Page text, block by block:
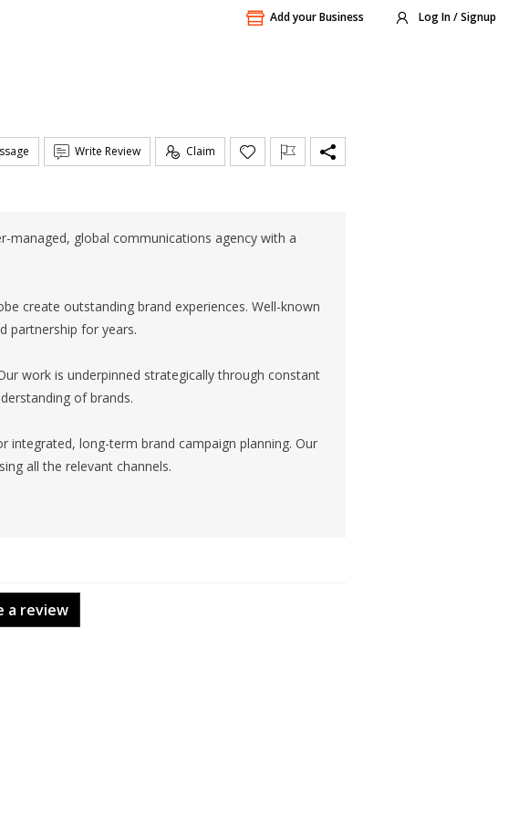
Add your Business Log In / Signup
Write Review Claim
managed, global communications agency with a
create outstanding brand experiences. Well-known
partnership for years.
work is underpinned strategically through constant
of brands.
integrated, long-term brand campaign planning. Our
all the relevant channels.
a review